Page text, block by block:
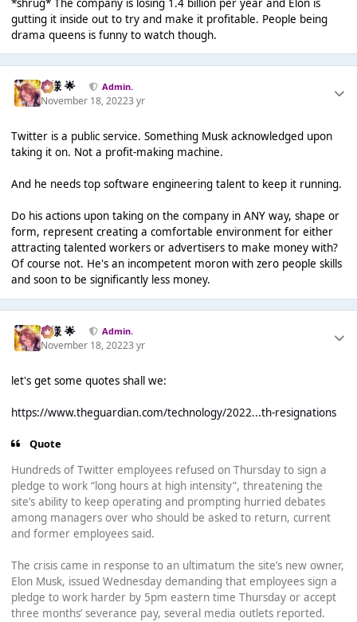
*shrug* The company is losing 1.4 billion per year and Elon is
gutting it inside out to try and make it profitable. People being
drama queens is funny to watch though.
Iz様 🌟 Admin.
November 18, 20223 yr
Twitter is a public service. Something Musk acknowledged upon
taking it on. Not a profit-making machine.
And he needs top software engineering talent to keep it running.
Do his actions upon taking on the company in ANY way, shape or
form, represent creating a comfortable environment for either
attracting talented workers or advertisers to make money with?
Of course not. He's an incompetent moron with zero people skills
and soon to be significantly less money.
Iz様 🌟 Admin.
November 18, 20223 yr
let's get some quotes shall we:
https://www.theguardian.com/technology/2022...th-resignations
Quote
Hundreds of Twitter employees refused on Thursday to sign a
pledge to work “long hours at high intensity”, threatening the
site’s ability to keep operating and prompting hurried debates
among managers over who should be asked to return, current
and former employees said.
The crisis came in response to an ultimatum the site’s new owner,
Elon Musk, issued Wednesday demanding that employees sign a
pledge to work harder by 5pm eastern time Thursday or accept
three months’ severance pay, several media outlets reported.